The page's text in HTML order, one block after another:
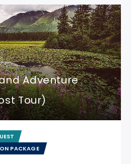
Adventure
Tour)
PACKAGE